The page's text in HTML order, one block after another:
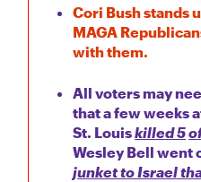
Cori Bush stands
MAGA
with them.
All voters may
that a few weeks
St. Louiskilled 5
Wesley Bell went
junket to Israel